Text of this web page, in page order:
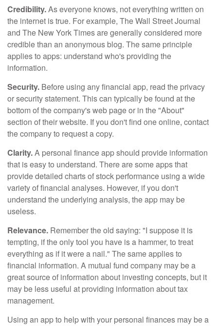
Credibility.As everyone knows, not everything written on
the internet is true. For example, The Wall Street Journal
and The New York Times are generally considered more
credible than an anonymous blog. The same principle
applies to apps: understand who's providing the
information.
Security. Before using any financial app, read the privacy
or security statement. This can typically be found at the
bottom of the company's web page or in the "About"
section of their website. If you don't find one online, contact
the company to request a copy.
Clarity.A personal finance app should provide information
that is easy to understand. There are some apps that
provide detailed charts of stock performance using a wide
variety of financial analyses. However, if you don't
understand the underlying analysis, the app may be
useless.
Relevance. Remember the old saying: "I suppose it is
tempting, if the only tool you have is a hammer, to treat
everything as if it were a nail." The same applies to
financial information. A mutual fund company may be a
great source of information about investing concepts, but it
may be less useful at providing information about tax
management.
Using an app to help with your personal finances may be a